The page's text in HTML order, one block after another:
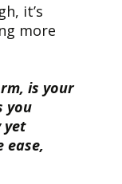
it’s
more
is your
you
yet
ease,